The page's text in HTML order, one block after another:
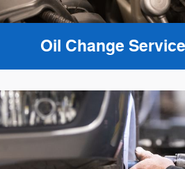
Oil Change Service